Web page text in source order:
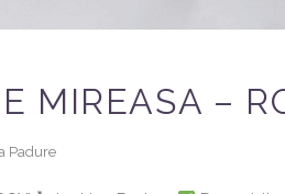
MIREASA –
Padure